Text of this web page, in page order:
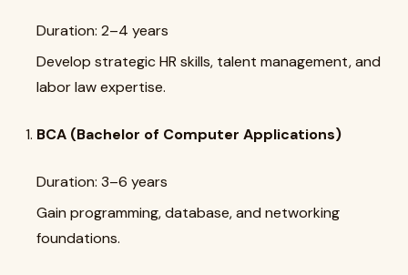
Duration: 2–4 years
Develop strategic HR skills, talent management, and
labor law expertise.
BCA (Bachelor of Computer Applications)
Duration: 3–6 years
Gain programming, database, and networking
foundations.